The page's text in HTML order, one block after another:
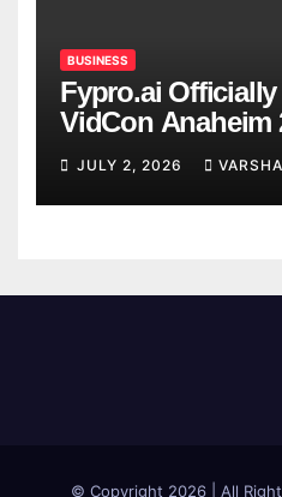
BUSINESS
Fypro.ai
VidCon Anaheim
Introducing an AI
for Creator-Led
JULY 2, 2026 VARSHA
© Copyright 2026 | All